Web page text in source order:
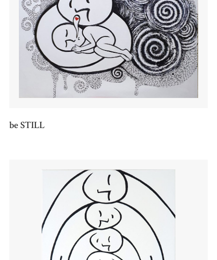
be STILL